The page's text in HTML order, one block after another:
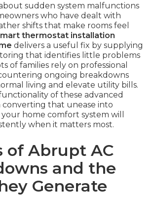
sudden system malfunctions
who have dealt with
shifts that make rooms feel
thermostat installation
delivers a useful fix by supplying
that identifies little problems
of families rely on professional
ongoing breakdowns
living and elevate utility bills.
of these advanced
converting that unease into
home comfort system will
when it matters most.
of Abrupt AC
and the
Generate